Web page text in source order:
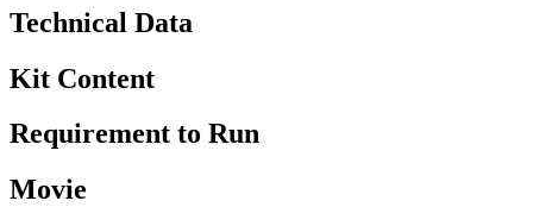
Technical Data
Kit Content
Requirement to Run
Movie